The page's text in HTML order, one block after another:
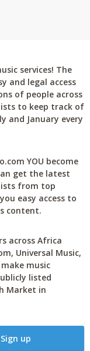
services! The
and legal access
of people across
to keep track of
and January every
YOU become
get the latest
from top
easy access to
content.
across Africa
Universal Music,
music
listed
Market in
up